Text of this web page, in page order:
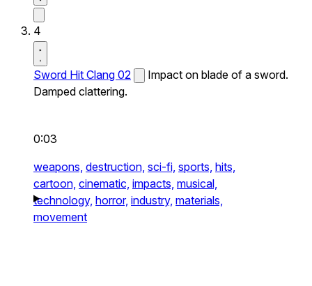
4
Sword Hit Clang 02
Impact on blade of a sword.
Damped clattering.
0:03
weapons, destruction, sci-fi, sports, hits,
cartoon, cinematic, impacts, musical,
technology, horror, industry, materials,
movement